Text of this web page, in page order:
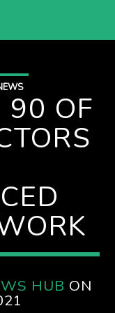
90 OF
HUB ON